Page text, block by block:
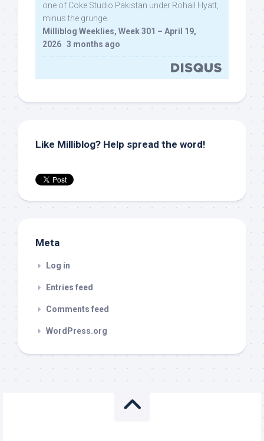
one of Coke Studio Pakistan under Rohail Hyatt,
minus the grunge.
Milliblog Weeklies, Week 301 – April 19,
2026 · 3 months ago
Like Milliblog? Help spread the word!
Meta
Log in
Entries feed
Comments feed
WordPress.org